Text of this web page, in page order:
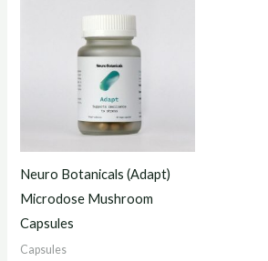
Neuro Botanicals (Adapt)
Microdose Mushroom
Capsules
Capsules